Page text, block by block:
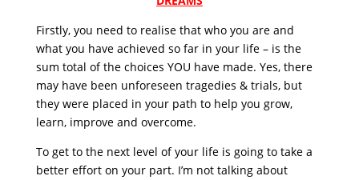
Firstly, you need to realise that who you are and
what you have achieved so far in your life – is the
sum total of the choices YOU have made. Yes, there
may have been unforeseen tragedies & trials, but
they were placed in your path to help you grow,
learn, improve and overcome.
To get to the next level of your life is going to take a
better effort on your part. I’m not talking about